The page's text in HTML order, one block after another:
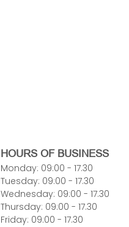
HOURS OF BUSINESS
Monday: 09:00 - 17.30
Tuesday: 09:00 - 17.30
Wednesday: 09:00 - 17.30
Thursday: 09:00 - 17.30
Friday: 09:00 - 17.30